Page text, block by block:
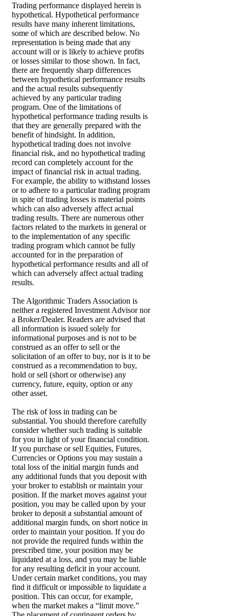
Trading performance displayed herein is
hypothetical. Hypothetical performance
results have many inherent limitations,
some of which are described below. No
representation is being made that any
account will or is likely to achieve profits
or losses similar to those shown. In fact,
there are frequently sharp differences
between hypothetical performance results
and the actual results subsequently
achieved by any particular trading
program. One of the limitations of
hypothetical performance trading results is
that they are generally prepared with the
benefit of hindsight. In addition,
hypothetical trading does not involve
financial risk, and no hypothetical trading
record can completely account for the
impact of financial risk in actual trading.
For example, the ability to withstand losses
or to adhere to a particular trading program
in spite of trading losses is material points
which can also adversely affect actual
trading results. There are numerous other
factors related to the markets in general or
to the implementation of any specific
trading program which cannot be fully
accounted for in the preparation of
hypothetical performance results and all of
which can adversely affect actual trading
results.
The Algorithmic Traders Association is
neither a registered Investment Advisor nor
a Broker/Dealer. Readers are advised that
all information is issued solely for
informational purposes and is not to be
construed as an offer to sell or the
solicitation of an offer to buy, nor is it to be
construed as a recommendation to buy,
hold or sell (short or otherwise) any
currency, future, equity, option or any
other asset.
The risk of loss in trading can be
substantial. You should therefore carefully
consider whether such trading is suitable
for you in light of your financial condition.
If you purchase or sell Equities, Futures,
Currencies or Options you may sustain a
total loss of the initial margin funds and
any additional funds that you deposit with
your broker to establish or maintain your
position. If the market moves against your
position, you may be called upon by your
broker to deposit a substantial amount of
additional margin funds, on short notice in
order to maintain your position. If you do
not provide the required funds within the
prescribed time, your position may be
liquidated at a loss, and you may be liable
for any resulting deficit in your account.
Under certain market conditions, you may
find it difficult or impossible to liquidate a
position. This can occur, for example,
when the market makes a “limit move.”